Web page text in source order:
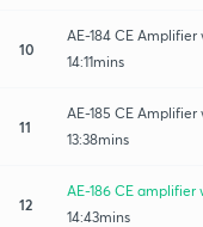
10
AE-184 CE
14:11mins
11
AE-185 CE
13:38mins
12
AE-186 CE amplifier
14:43mins